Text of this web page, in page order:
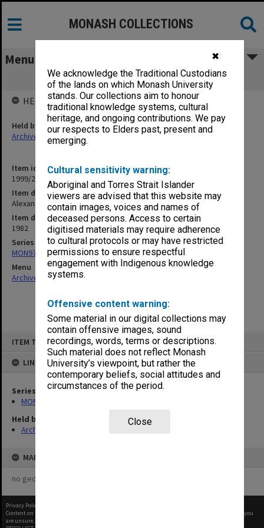
✖
We acknowledge the Traditional Custodians
of the lands on which Monash University
stands. Our collections aim to honour
traditional knowledge systems, cultural
heritage, and ongoing contributions. We pay
our respects to Elders past, present and
emerging.
Cultural sensitivity warning:
Aboriginal and Torres Strait Islander
viewers are advised that this website may
contain images, voices and names of
deceased persons. Access to certain
digitised materials may require adherence
to cultural protocols or may have restricted
permissions to ensure respectful
engagement with Indigenous knowledge
systems.
Offensive content warning:
Some material in our digital collections may
contain offensive images, sound
recordings, words, terms or descriptions.
Such material does not reflect Monash
University’s viewpoint, but rather the
contemporary beliefs, social attitudes and
circumstances of the period.
Close
ITEM TYPE: ITEM
LINKED TO
Series
MON972: Alexander Theatre booking diaries
Held by
Archives
MAP
no geotags or polygons yet
MONASH COLLECTIONS
Menu
Alexander Theatre bookings diary
Item identifier
1999/25 Item 381
Item description
Alexander Theatre bookings diary
Item date
1982
Series
MON972: Alexander Theatre booking diaries
Menu
Archives Collections|
HELD BY
Held by
Archives
Privacy Policy
Content on this site may be subject to Copyright, please
before any reuse if you
are unsure.